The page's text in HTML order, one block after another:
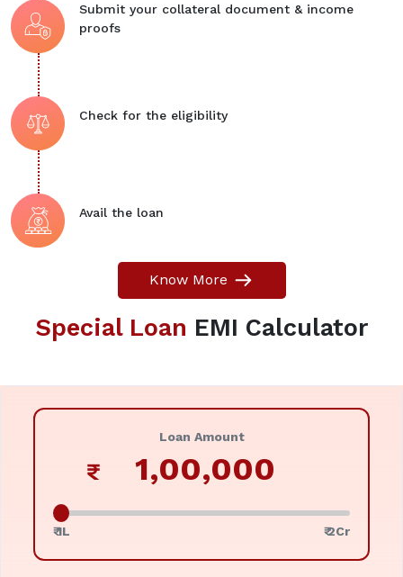
Submit your collateral document & income
proofs
Check for the eligibility
Avail the loan
Know More
Special Loan EMI Calculator
Loan Amount
₹
₹ 1L ₹ 2Cr